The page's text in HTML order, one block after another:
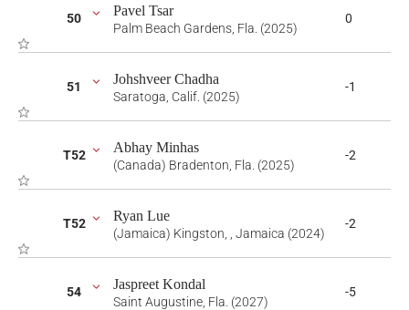
50 Pavel Tsar
Palm Beach Gardens, Fla. (2025)
0
51 Johshveer Chadha
Saratoga, Calif. (2025)
-1
T52 Abhay Minhas
(Canada) Bradenton, Fla. (2025)
-2
T52 Ryan Lue
(Jamaica) Kingston, , Jamaica (2024)
-2
54 Jaspreet Kondal
Saint Augustine, Fla. (2027)
-5